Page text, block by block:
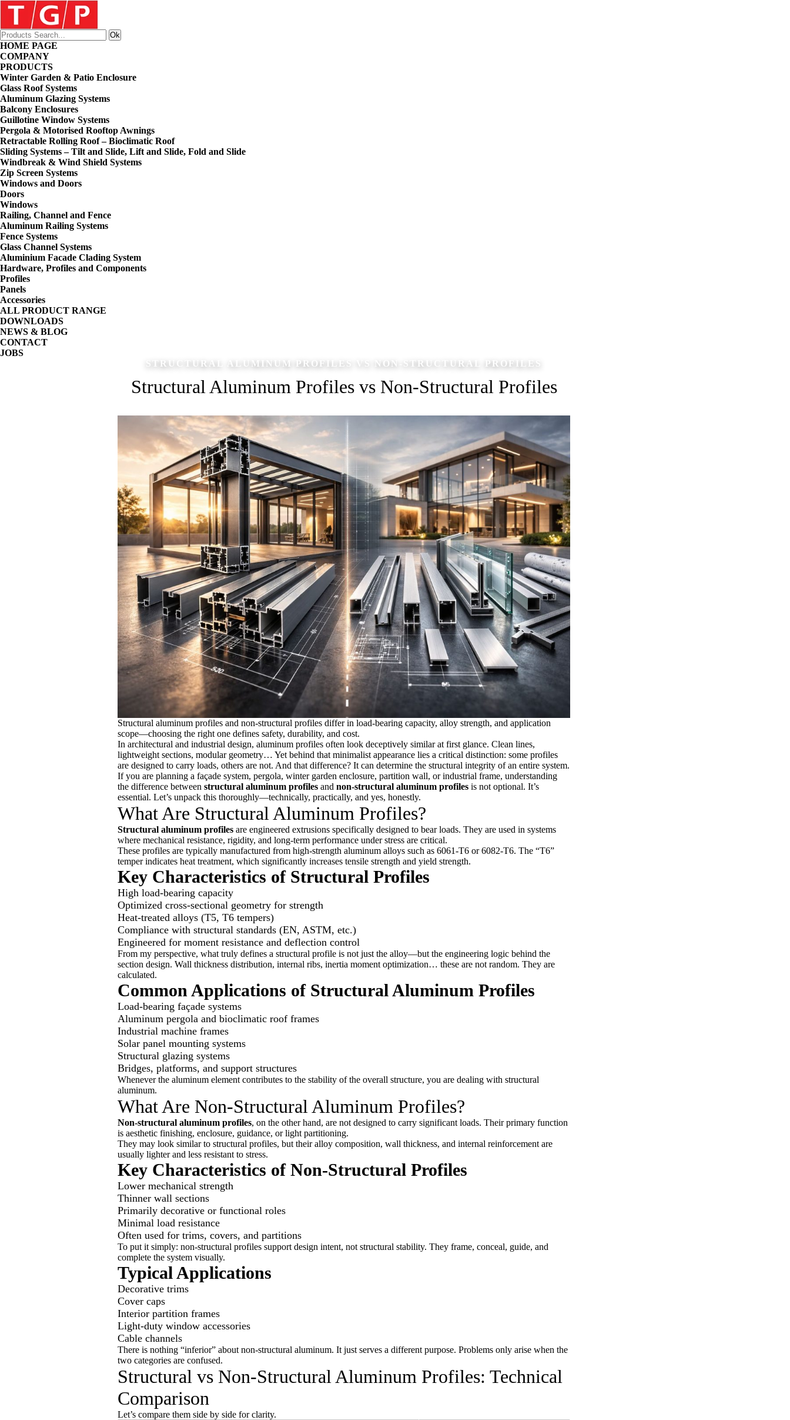
HOME PAGE
COMPANY
PRODUCTS
Winter Garden & Patio Enclosure
Glass Roof Systems
Aluminum Glazing Systems
Balcony Enclosures
Guillotine Window Systems
Pergola & Motorised Rooftop Awnings
Retractable Rolling Roof – Bioclimatic Roof
Sliding Systems – Tilt and Slide, Lift and Slide, Fold and Slide
Windbreak & Wind Shield Systems
Zip Screen Systems
Windows and Doors
Doors
Windows
Railing, Channel and Fence
Aluminum Railing Systems
Fence Systems
Glass Channel Systems
Aluminium Facade Clading System
Hardware, Profiles and Components
Profiles
Panels
Accessories
ALL PRODUCT RANGE
DOWNLOADS
NEWS & BLOG
CONTACT
JOBS
STRUCTURAL ALUMINUM PROFILES VS NON-STRUCTURAL PROFILES
Structural Aluminum Profiles vs Non-Structural Profiles
Structural aluminum profiles and non-structural profiles differ in load-bearing capacity, alloy strength, and application
scope—choosing the right one defines safety, durability, and cost.
In architectural and industrial design, aluminum profiles often look deceptively similar at first glance. Clean lines,
lightweight sections, modular geometry… Yet behind that minimalist appearance lies a critical distinction: some profiles
are designed to carry loads, others are not. And that difference? It can determine the structural integrity of an entire system.
If you are planning a façade system, pergola, winter garden enclosure, partition wall, or industrial frame, understanding
the difference between structural aluminum profiles and non-structural aluminum profiles is not optional. It’s
essential. Let’s unpack this thoroughly—technically, practically, and yes, honestly.
What Are Structural Aluminum Profiles?
Structural aluminum profiles are engineered extrusions specifically designed to bear loads. They are used in systems
where mechanical resistance, rigidity, and long-term performance under stress are critical.
These profiles are typically manufactured from high-strength aluminum alloys such as 6061-T6 or 6082-T6. The “T6”
temper indicates heat treatment, which significantly increases tensile strength and yield strength.
Key Characteristics of Structural Profiles
High load-bearing capacity
Optimized cross-sectional geometry for strength
Heat-treated alloys (T5, T6 tempers)
Compliance with structural standards (EN, ASTM, etc.)
Engineered for moment resistance and deflection control
From my perspective, what truly defines a structural profile is not just the alloy—but the engineering logic behind the
section design. Wall thickness distribution, internal ribs, inertia moment optimization… these are not random. They are
calculated.
Common Applications of Structural Aluminum Profiles
Load-bearing façade systems
Aluminum pergola and bioclimatic roof frames
Industrial machine frames
Solar panel mounting systems
Structural glazing systems
Bridges, platforms, and support structures
Whenever the aluminum element contributes to the stability of the overall structure, you are dealing with structural
aluminum.
What Are Non-Structural Aluminum Profiles?
Non-structural aluminum profiles, on the other hand, are not designed to carry significant loads. Their primary function
is aesthetic finishing, enclosure, guidance, or light partitioning.
They may look similar to structural profiles, but their alloy composition, wall thickness, and internal reinforcement are
usually lighter and less resistant to stress.
Key Characteristics of Non-Structural Profiles
Lower mechanical strength
Thinner wall sections
Primarily decorative or functional roles
Minimal load resistance
Often used for trims, covers, and partitions
To put it simply: non-structural profiles support design intent, not structural stability. They frame, conceal, guide, and
complete the system visually.
Typical Applications
Decorative trims
Cover caps
Interior partition frames
Light-duty window accessories
Cable channels
There is nothing “inferior” about non-structural aluminum. It just serves a different purpose. Problems only arise when the
two categories are confused.
Structural vs Non-Structural Aluminum Profiles: Technical
Comparison
Let’s compare them side by side for clarity.